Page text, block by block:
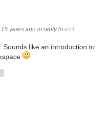
years ago in reply to e14
Sounds like an introduction to